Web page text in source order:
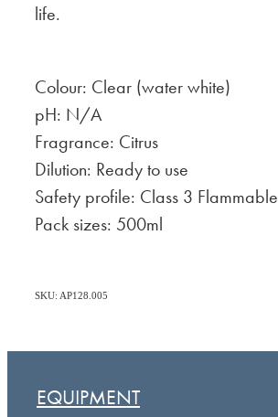
life.
Colour: Clear (water white)
pH: N/A
Fragrance: Citrus
Dilution: Ready to use
Safety profile: Class 3 Flammable
Pack sizes: 500ml
SKU: AP128.005
EQUIPMENT